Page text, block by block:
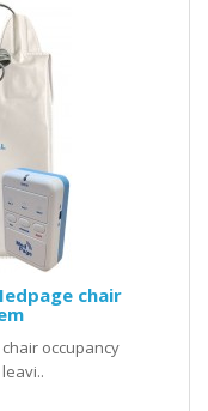
chair
chair occupancy